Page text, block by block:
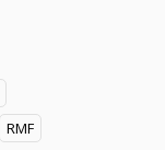
RMF